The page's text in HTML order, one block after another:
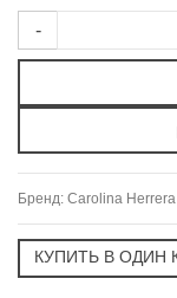
-
Бренд: Carolina Herrera